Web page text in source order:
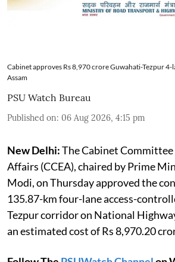
Cabinet approves Rs 8,970 crore Guwahati-Tezpur
Assam
PSU Watch Bureau
Published on: 06 Aug 2026, 4:15 pm
New Delhi:The Cabinet Committee
Affairs (CCEA), chaired by Prime
Modi, on Thursday approved the
135.87-km four-lane access-
Tezpur corridor on National
an estimated cost of Rs 8,970.20